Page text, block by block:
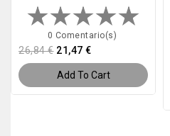
0 Comentario(s)
26,84 € 21,47 €
Add To Cart